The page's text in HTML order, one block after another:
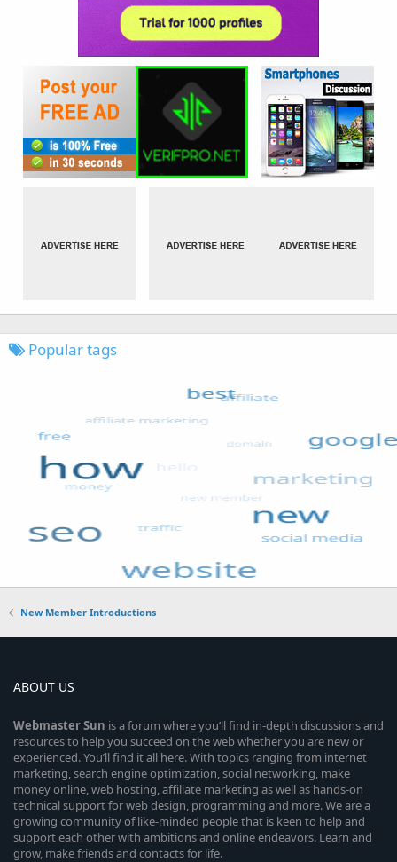
Popular tags
New Member Introductions
ABOUT US
WebmasterSun is a forum where you’ll find in-depth discussions and
resources to help you succeed on the web whether you are new or
experienced. You’ll find it all here. With topics ranging from internet
marketing, search engine optimization, social networking, make
money online, web hosting, affiliate marketing as well as hands-on
technical support for web design, programming and more. We are a
growing community of like-minded people that is keen to help and
support each other with ambitions and online endeavors. Learn and
grow, make friends and contacts for life.